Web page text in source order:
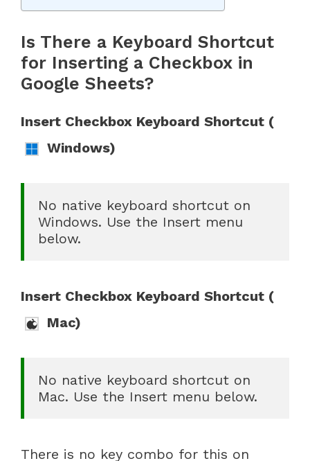
Is There a Keyboard Shortcut
for Inserting a Checkbox in
Google Sheets?
Insert Checkbox Keyboard Shortcut (
Windows)
No native keyboard shortcut on
Windows. Use the Insert menu
below.
Insert Checkbox Keyboard Shortcut (
Mac)
No native keyboard shortcut on
Mac. Use the Insert menu below.
There is no key combo for this on